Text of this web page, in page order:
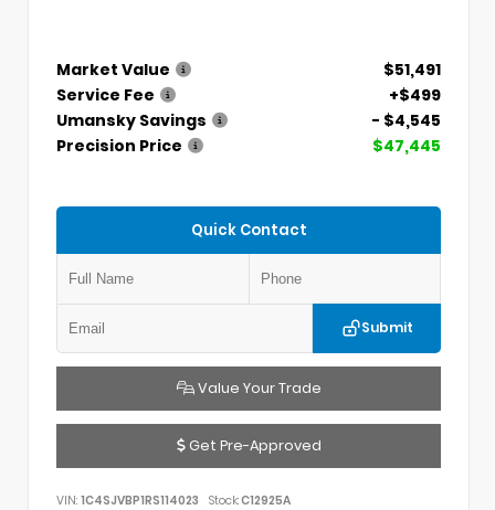
Market Value
$51,491
Service Fee
+$499
Umansky Savings
- $4,545
Precision Price
$47,445
Quick Contact
Submit
Value Your Trade
Get Pre-Approved
VIN: 1C4SJVBP1RS114023 Stock:C12925A